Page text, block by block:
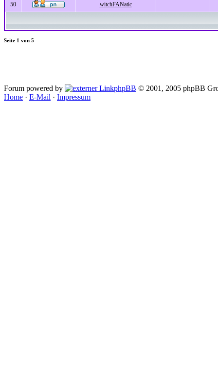
50 witchFANatic
Seite 1 von 5
Forum powered by phpBB © 2001, 2005 phpBB
Home · E-Mail · Impressum